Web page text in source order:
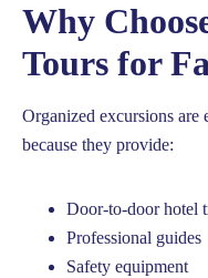
Why
Tours for
Organized excursions
because they provide:
Door-to-door hotel
Professional guides
Safety equipment